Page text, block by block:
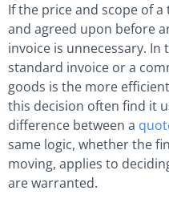
If the price and scope of
and agreed upon before
invoice is unnecessary.
standard invoice or a
goods is the more
this decision often find it
difference between a
same logic, whether the
moving, applies to
are warranted.